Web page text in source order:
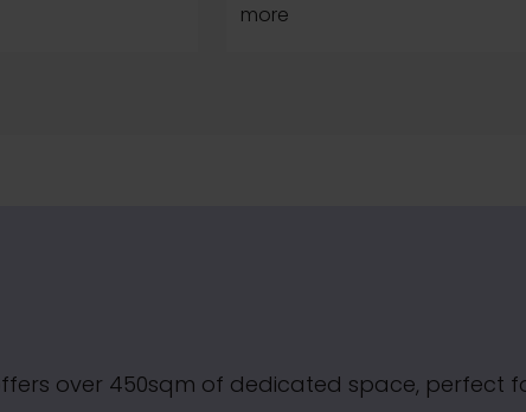
more
over 450sqm of dedicated space, perfect